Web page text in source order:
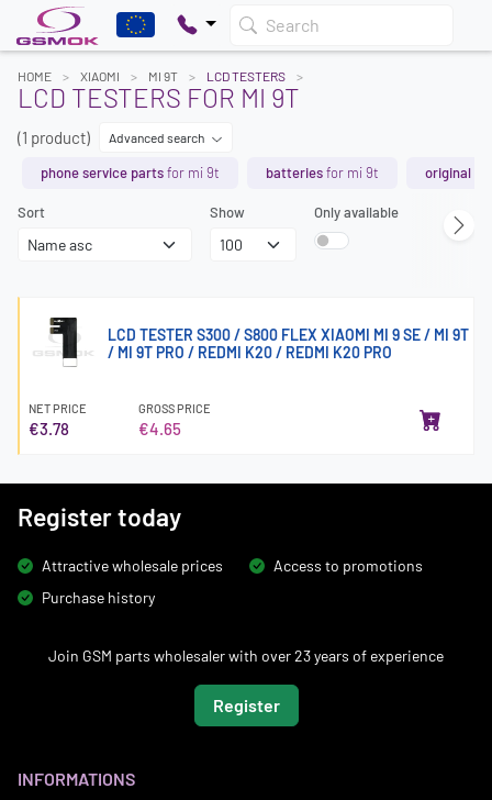
Search
HOME XIAOMI MI 9T LCD TESTERS
LCD TESTERS FOR MI 9T
(1 product) Advanced search
phone service partsfor mi 9t batteriesfor mi 9t original
Sort Show Only available
LCD TESTER S300 / S800 FLEX XIAOMI MI 9 SE / MI 9T
/ MI 9T PRO / REDMI K20 / REDMI K20 PRO
NET PRICE
€3.78
GROSS PRICE
€4.65
Register today
Attractive wholesale prices
Access to promotions
Purchase history
Join GSM parts wholesaler with over 23 years of experience
Register
INFORMATIONS